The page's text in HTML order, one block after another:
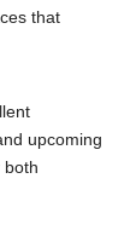
that
upcoming
both